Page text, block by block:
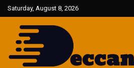
Skip
to
content
Saturday, August 8, 2026